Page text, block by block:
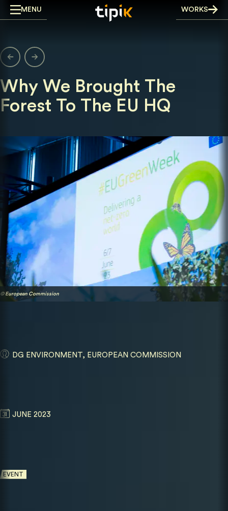
Skip
MENU
Why We Brought The
Forest To The EU HQ
© European Commission
DG ENVIRONMENT, EUROPEAN COMMISSION
JUNE 2023
EVENT
WORKS